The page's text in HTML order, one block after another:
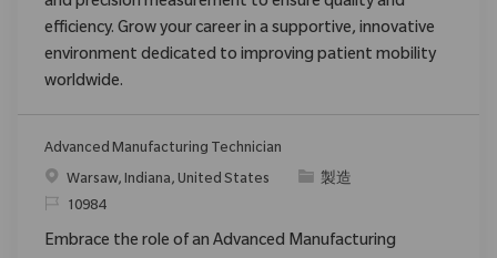
efficiency. Grow your career in a supportive, innovative
environment dedicated to improving patient mobility
worldwide.
Advanced Manufacturing Technician
場所Warsaw, Indiana, United States カテゴリ
製造
要求ID10984
Embrace the role of an Advanced Manufacturing